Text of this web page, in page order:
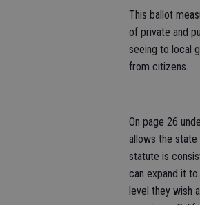
This ballot
of private and
seeing to local
from citizens.
On page 26
allows the state
statute is
can expand it
level they wish